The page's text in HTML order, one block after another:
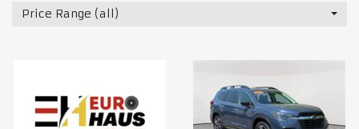
Price Range (all)